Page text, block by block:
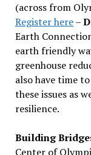
(across from
Register here–
Earth
earth friendly
greenhouse
also have time
these issues as
resilience.
Building
Center of